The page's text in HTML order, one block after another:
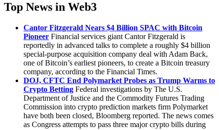
Top News in Web3
Cantor Fitzgerald Nears $4 Billion SPAC with Bitcoin
Pioneer Financial services giant Cantor Fitzgerald is
reportedly in advanced talks to complete a roughly $4 billion
special-purpose acquisition company deal with Adam Back,
one of Bitcoin’s earliest pioneers, to create a Bitcoin treasury
company, according to the Financial Times.
DOJ, CFTC End Polymarket Probes as Trump Warms to
Crypto Betting Federal investigations by The U.S.
Department of Justice and the Commodity Futures Trading
Commission into crypto prediction markets firm Polymarket
have both been closed, Bloomberg reported. The news comes
as Congress attempts to pass three major crypto bills during